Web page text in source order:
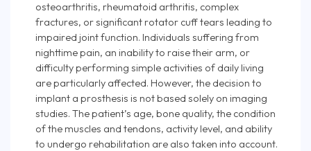
osteoarthritis, rheumatoid arthritis, complex
fractures, or significant rotator cuff tears leading to
impaired joint function. Individuals suffering from
nighttime pain, an inability to raise their arm, or
difficulty performing simple activities of daily living
are particularly affected. However, the decision to
implant a prosthesis is not based solely on imaging
studies. The patient’s age, bone quality, the condition
of the muscles and tendons, activity level, and ability
to undergo rehabilitation are also taken into account.